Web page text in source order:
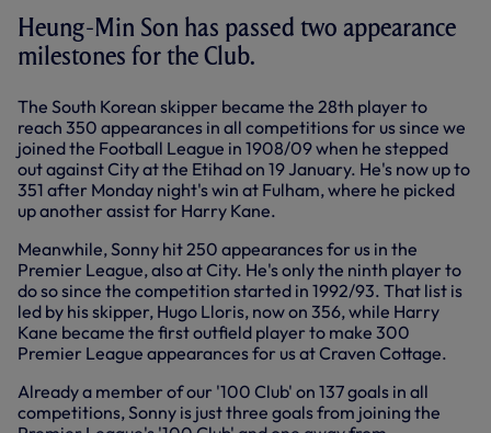
Heung-Min Son has passed two appearance
milestones for the Club.
The South Korean skipper became the 28th player to
reach 350 appearances in all competitions for us since we
joined the Football League in 1908/09 when he stepped
out against City at the Etihad on 19 January. He's now up to
351 after Monday night's win at Fulham, where he picked
up another assist for Harry Kane.
Meanwhile, Sonny hit 250 appearances for us in the
Premier League, also at City. He's only the ninth player to
do so since the competition started in 1992/93. That list is
led by his skipper, Hugo Lloris, now on 356, while Harry
Kane became the first outfield player to make 300
Premier League appearances for us at Craven Cottage.
Already a member of our '100 Club' on 137 goals in all
competitions, Sonny is just three goals from joining the